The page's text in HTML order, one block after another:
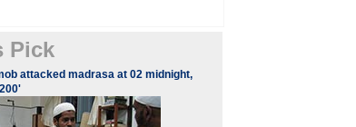
Pick
attacked madrasa at 02 midnight,